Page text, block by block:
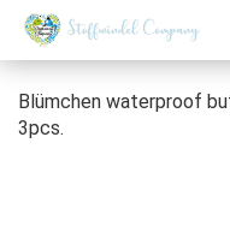
Blümchen waterproof
3pcs.